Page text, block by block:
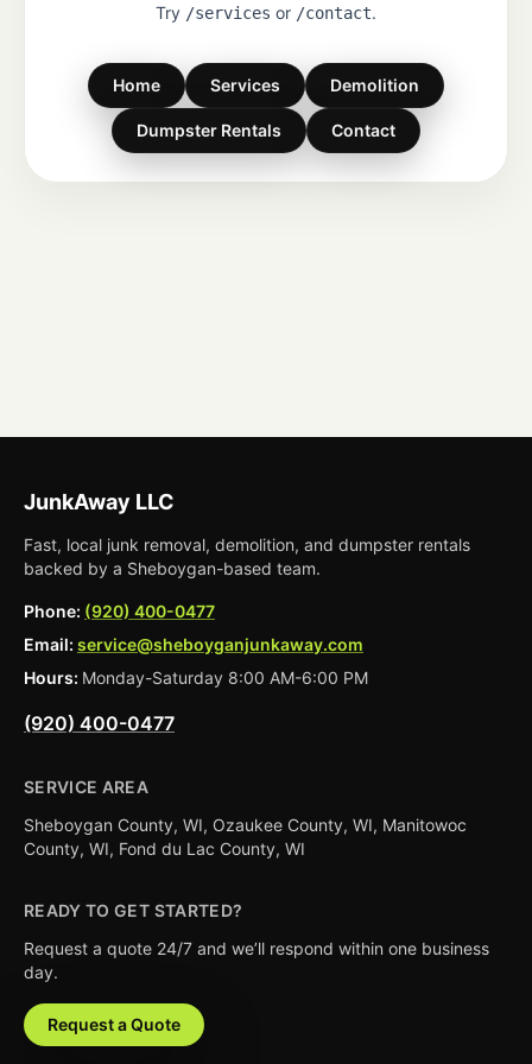
Try /services or /contact.
Home Services Demolition
Dumpster Rentals Contact
JunkAway LLC
Fast, local junk removal, demolition, and dumpster rentals
backed by a Sheboygan-based team.
Phone: (920) 400-0477
Email: service@sheboyganjunkaway.com
Hours: Monday-Saturday 8:00 AM-6:00 PM
(920) 400-0477
SERVICE AREA
Sheboygan County, WI, Ozaukee County, WI, Manitowoc
County, WI, Fond du Lac County, WI
READY TO GET STARTED?
Request a quote 24/7 and we’ll respond within one business
day.
Request a Quote